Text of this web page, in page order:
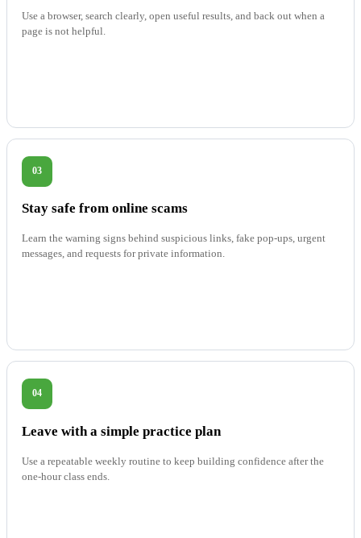
Use a browser, search clearly, open useful results, and back out when a
page is not helpful.
03
Stay safe from online scams
Learn the warning signs behind suspicious links, fake pop-ups, urgent
messages, and requests for private information.
04
Leave with a simple practice plan
Use a repeatable weekly routine to keep building confidence after the
one-hour class ends.